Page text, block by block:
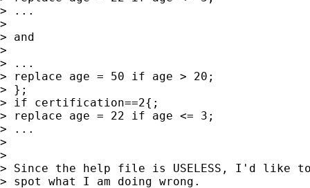
> ...
>
> and
>
> ...
> replace age = 50 if age > 20;
> };
> if certification==2{;
> replace age = 22 if age <= 3;
> ...
>
>
> Since the help file is USELESS, I'd like
> spot what I am doing wrong.